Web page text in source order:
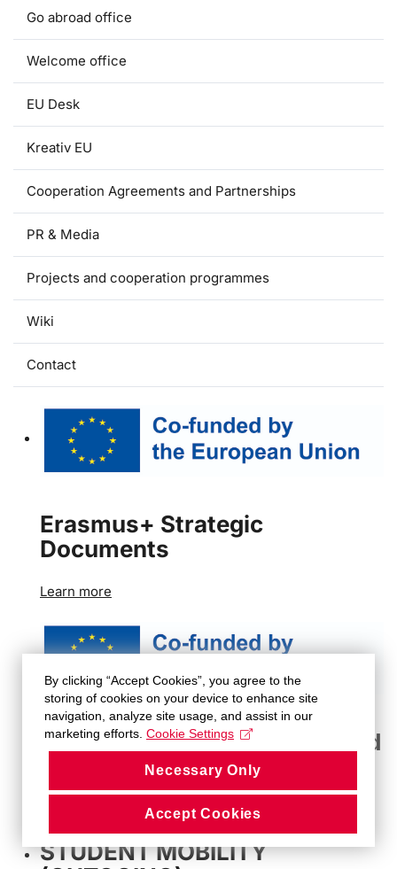
Go abroad office
Welcome office
EU Desk
Kreativ EU
Cooperation Agreements and Partnerships
PR & Media
Projects and cooperation programmes
Wiki
Contact
Erasmus+ Strategic
Documents
Learn more
Erasmus+ Methodological and
Administrative Guidelines
STUDENT MOBILITY
By clicking “Accept Cookies”, you agree to the
storing of cookies on your device to enhance site
navigation, analyze site usage, and assist in our
marketing efforts. Cookie Settings
Necessary Only
Accept Cookies